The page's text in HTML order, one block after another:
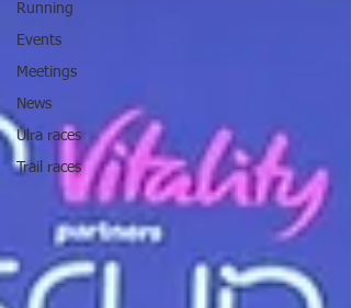
Running
Events
Meetings
News
Ulra races
Trail races